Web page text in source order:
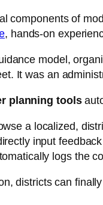
components of
, hands-on
model,
It was an
planning tools
a localized,
input
logs the
districts can